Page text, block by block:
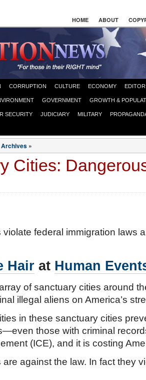
HOME ABOUT
CORRUPTION CULTURE ECONOMY
GOVERNMENT GROWTH &
SECURITY JUDICIARY MILITARY
Archives »
Cities:
violate federal immigration laws
Hair at Human
of sanctuary cities around
illegal aliens on America’s
in these sanctuary cities
those with criminal
(ICE), and it is costing
against the law. In fact they